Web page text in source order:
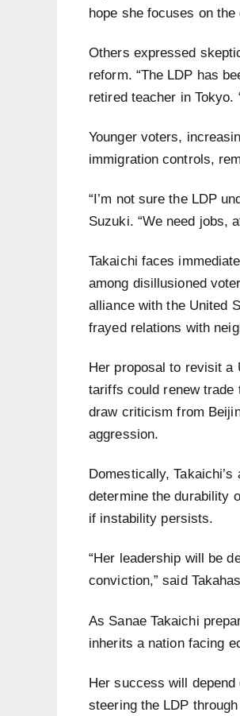
hope she focuses on
Others expressed
reform. “The LDP has
retired teacher in Tokyo.
Younger voters,
immigration controls,
“I’m not sure the LDP
Suzuki. “We need jobs,
Takaichi faces
among disillusioned
alliance with the United
frayed relations with
Her proposal to revisit a
tariffs could renew
draw criticism from
aggression.
Domestically,
determine the durability
if instability persists.
“Her leadership will be
conviction,” said
As Sanae Takaichi
inherits a nation facing
Her success will
steering the LDP